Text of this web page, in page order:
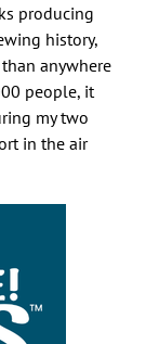
producing
history,
anywhere
people, it
my two
in the air